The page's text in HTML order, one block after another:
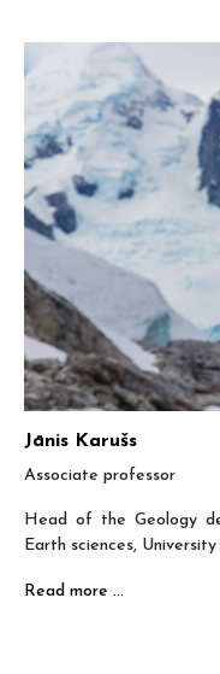
Jānis Karušs
Associate professor
Head of the Geology
Earth sciences,
Read more …